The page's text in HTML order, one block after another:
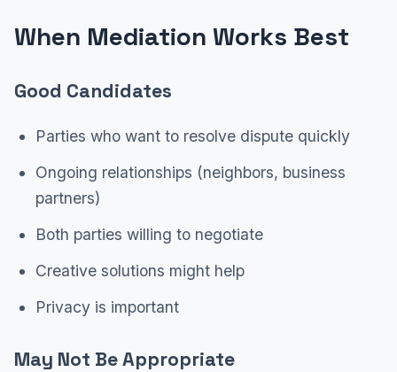
When Mediation Works Best
Good Candidates
Parties who want to resolve dispute quickly
Ongoing relationships (neighbors, business
partners)
Both parties willing to negotiate
Creative solutions might help
Privacy is important
May Not Be Appropriate